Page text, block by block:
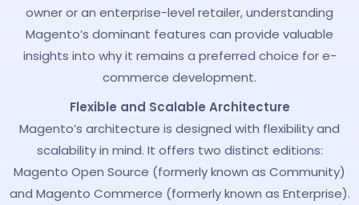
owner or an enterprise-level retailer, understanding
Magento’s dominant features can provide valuable
insights into why it remains a preferred choice for e-
commerce development.
Flexible and Scalable Architecture
Magento’s architecture is designed with flexibility and
scalability in mind. It offers two distinct editions:
Magento Open Source (formerly known as Community)
and Magento Commerce (formerly known as Enterprise).